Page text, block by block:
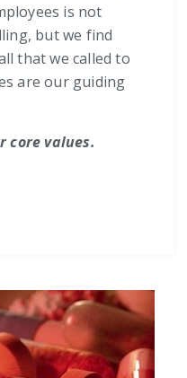
is not
but we find
that we called to
are our guiding
core values.